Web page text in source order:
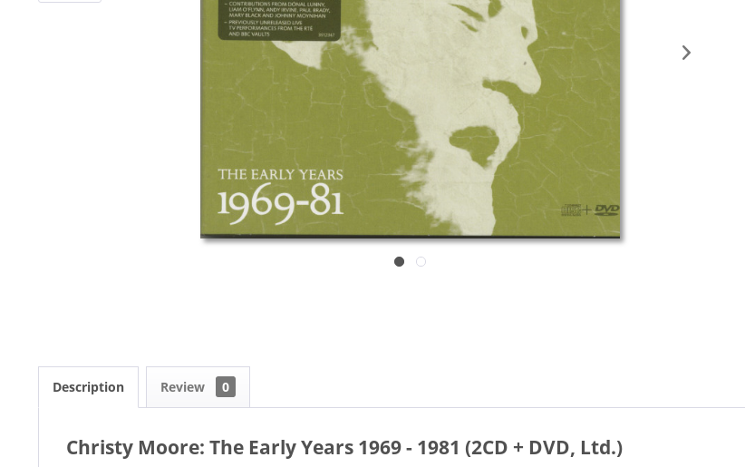
Description Review 0
Christy Moore: The Early Years 1969 - 1981 (2CD + DVD, Ltd.)